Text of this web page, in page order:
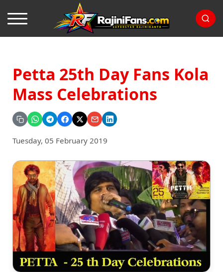
Petta 25th Day Fans Kola
Mass Celebrations
Tuesday, 05 February 2019